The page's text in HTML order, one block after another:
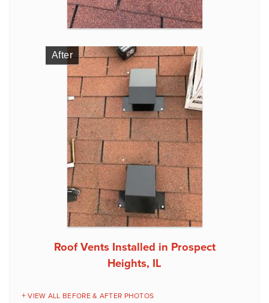
VIEW ALL BEFORE & AFTER PHOTOS
After
Roof Vents Installed in Prospect
Heights, IL